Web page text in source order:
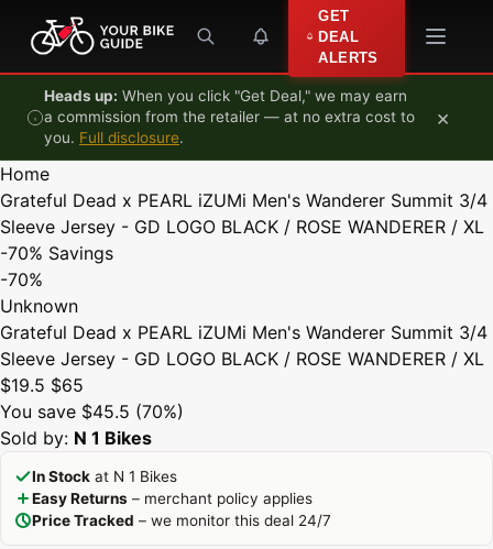
Skip to content
GET
DEAL
ALERTS
Heads up: When you click "Get Deal," we may earn
a commission from the retailer — at no extra cost to
you. Full disclosure.
×
Home
Grateful Dead x PEARL iZUMi Men's Wanderer Summit 3/4
Sleeve Jersey - GD LOGO BLACK / ROSE WANDERER / XL
-70% Savings
-70%
Unknown
Grateful Dead x PEARL iZUMi Men's Wanderer Summit 3/4
Sleeve Jersey - GD LOGO BLACK / ROSE WANDERER / XL
$19.5 $65
You save $45.5 (70%)
Sold by: N 1 Bikes
In Stock at N 1 Bikes
Easy Returns – merchant policy applies
Price Tracked – we monitor this deal 24/7